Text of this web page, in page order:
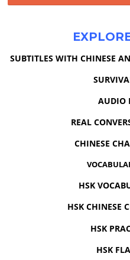
SUBTITLES WITH CHINESE
AUDIO
REAL
CHINESE
HSK
HSK CHINESE
HSK
HSK